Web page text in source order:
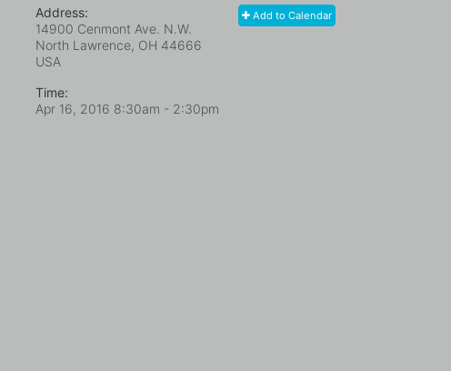
Add to Calendar
Address:
14900 Cenmont Ave. N.W.
North Lawrence, OH 44666
USA
Time:
Apr 16, 2016 8:30am - 2:30pm